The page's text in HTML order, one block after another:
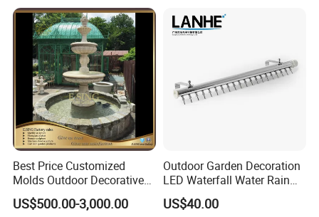
Best Price Customized
Molds Outdoor Decorative
Marble Inside Water
Fountains
US$500.00-3,000.00
Outdoor Garden Decoration
LED Waterfall Water Rain
Curtain
US$40.00